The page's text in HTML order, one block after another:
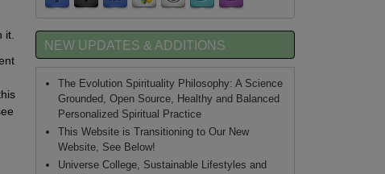
it.
NEW UPDATES & ADDITIONS
The Evolution Spirituality Philosophy: A Science
Grounded, Open Source, Healthy and Balanced
Personalized Spiritual Practice
This Website is Transitioning to Our New
Website, See Below!
Universe College, Sustainable Lifestyles and